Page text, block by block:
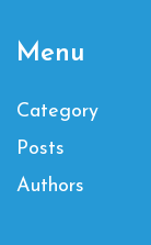
Menu
Category
Posts
Authors